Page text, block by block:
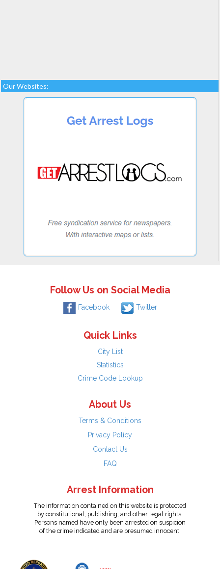
Our Websites:
Follow Us on Social Media
Facebook Twitter
Quick Links
City List
Statistics
Crime Code Lookup
About Us
Terms & Conditions
Privacy Policy
Contact Us
FAQ
Arrest Information
The information contained on this website is protected
by constitutional, publishing, and other legal rights.
Persons named have only been arrested on suspicion
of the crime indicated and are presumed innocent.